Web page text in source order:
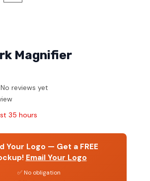
Magnifier
No reviews yet
35 hours
Your Logo — Get a FREE
Email Your Logo
✅ No obligation